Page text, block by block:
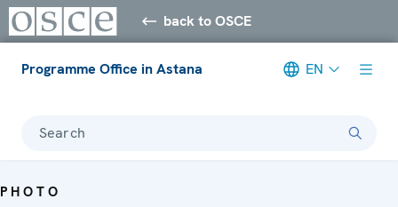
back to OSCE
Programme Office in Astana EN
Search
PHOTO